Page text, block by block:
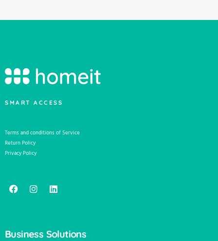
SMART ACCESS
Terms and conditions of Service
Return Policy
Privacy Policy
Business Solutions